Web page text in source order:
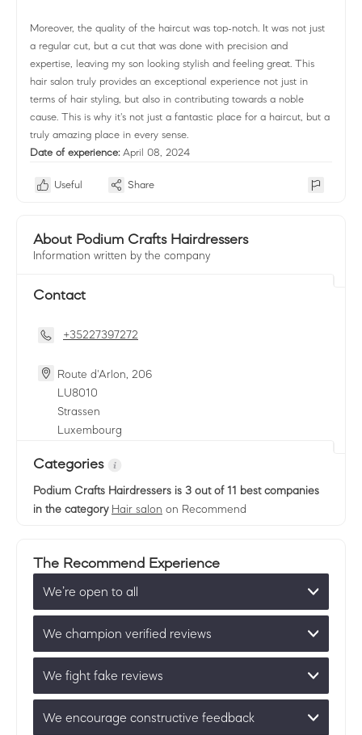
Moreover, the quality of the haircut was top-notch. It was not just
a regular cut, but a cut that was done with precision and
expertise, leaving my son looking stylish and feeling great. This
hair salon truly provides an exceptional experience not just in
terms of hair styling, but also in contributing towards a noble
cause. This is why it's not just a fantastic place for a haircut, but a
truly amazing place in every sense.
Date of experience: April 08, 2024
Useful Share
About Podium Crafts Hairdressers
Information written by the company
Contact
+35227397272
Route d'Arlon, 206
LU8010
Strassen
Luxembourg
Categories
Podium Crafts Hairdressers is 3 out of 11 best companies
in the category Hair salon on Recommend
The Recommend Experience
We’re open to all
We champion verified reviews
We fight fake reviews
We encourage constructive feedback